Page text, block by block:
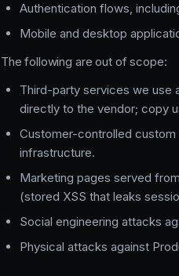
Authentication flows,
Mobile and desktop
The following are out of scope:
Third-party services we use
directly to the vendor; copy
Customer-controlled
infrastructure.
Marketing pages served
(stored XSS that leaks
Social engineering attacks
Physical attacks against